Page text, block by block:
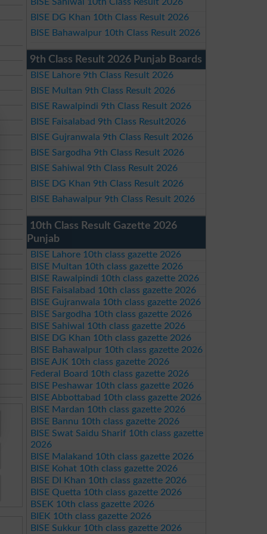
BISE DG Khan 10th Class Result 2026
BISE Bahawalpur 10th Class Result 2026
9th Class Result 2026 Punjab Boards
BISE Lahore 9th Class Result 2026
BISE Multan 9th Class Result 2026
BISE Rawalpindi 9th Class Result 2026
BISE Faisalabad 9th Class Result2026
BISE Gujranwala 9th Class Result 2026
BISE Sargodha 9th Class Result 2026
BISE Sahiwal 9th Class Result 2026
BISE DG Khan 9th Class Result 2026
BISE Bahawalpur 9th Class Result 2026
10th Class Result Gazette 2026
Punjab
BISE Lahore 10th class gazette 2026
BISE Multan 10th class gazette 2026
BISE Rawalpindi 10th class gazette 2026
BISE Faisalabad 10th class gazette 2026
BISE Gujranwala 10th class gazette 2026
BISE Sargodha 10th class gazette 2026
BISE Sahiwal 10th class gazette 2026
BISE DG Khan 10th class gazette 2026
BISE Bahawalpur 10th class gazette 2026
BISE AJK 10th class gazette 2026
Federal Board 10th class gazette 2026
BISE Peshawar 10th class gazette 2026
BISE Abbottabad 10th class gazette 2026
BISE Mardan 10th class gazette 2026
BISE Bannu 10th class gazette 2026
BISE Swat Saidu Sharif 10th class gazette
2026
BISE Malakand 10th class gazette 2026
BISE Kohat 10th class gazette 2026
BISE DI Khan 10th class gazette 2026
BISE Quetta 10th class gazette 2026
BSEK 10th class gazette 2026
BIEK 10th class gazette 2026
BISE Sukkur 10th class gazette 2026